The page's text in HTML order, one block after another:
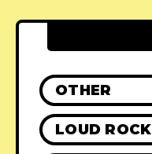
OTHER
LOUD ROCK